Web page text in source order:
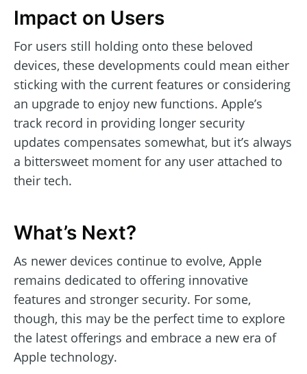
Impact on Users
For users still holding onto these beloved
devices, these developments could mean either
sticking with the current features or considering
an upgrade to enjoy new functions. Apple’s
track record in providing longer security
updates compensates somewhat, but it’s always
a bittersweet moment for any user attached to
their tech.
What’s Next?
As newer devices continue to evolve, Apple
remains dedicated to offering innovative
features and stronger security. For some,
though, this may be the perfect time to explore
the latest offerings and embrace a new era of
Apple technology.